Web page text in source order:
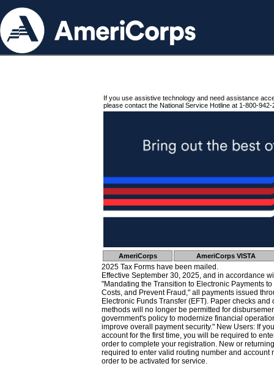
If you use assistive technology and need assistance
please contact the National Service Hotline at 1-800-942-
AmeriCorps AmeriCorps VISTA
2025 Tax Forms have been mailed.
Effective September 30, 2025, and in accordance
"Mandating the Transition to Electronic Payments
Costs, and Prevent Fraud," all payments issued
Electronic Funds Transfer (EFT). Paper checks
methods will no longer be permitted for
government's policy to modernize financial
improve overall payment security." New Users: If
account for the first time, you will be required to
order to complete your registration. New or
required to enter valid routing number and account
order to be activated for service.